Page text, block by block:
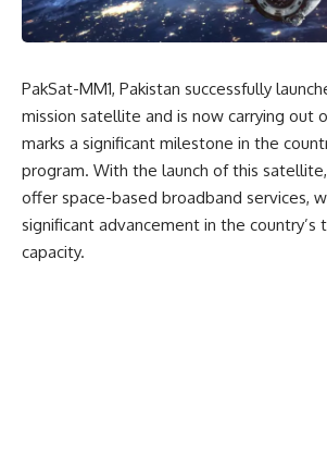
PakSat-MM1, Pakistan successfully
mission satellite and is now carrying out
marks a significant milestone in the
program. With the launch of this
offer space-based broadband services,
significant advancement in the country’s
capacity.